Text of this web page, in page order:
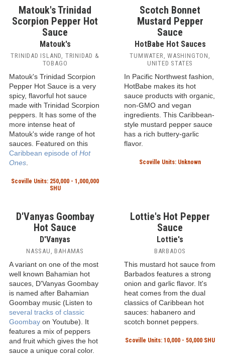
Matouk's Trinidad
Scorpion Pepper Hot
Sauce
Matouk's
TRINIDAD ISLAND, TRINIDAD &
TOBAGO
Matouk's Trinidad Scorpion
Pepper Hot Sauce is a very
spicy, flavorful hot sauce
made with Trinidad Scorpion
peppers. It has some of the
more intense heat of
Matouk's wide range of hot
sauces. Featured on this
Caribbean episode of Hot
Ones
Scoville Units: 250,000 - 1,000,000
SHU
Mustard Pepper
In Pacific Northwest fashion,
HotBabe makes its hot
sauce products with organic,
non-GMO and vegan
style mustard pepper sauce
has a rich buttery-garlic
flavor.
Scoville Units: Unknown
D'Vanyas Goombay
Hot Sauce
D'Vanyas
Sauce